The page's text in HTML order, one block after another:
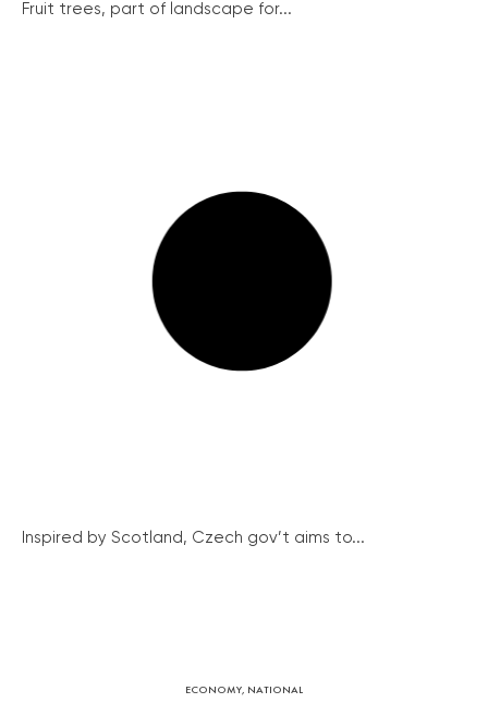
Fruit trees, part of landscape for...
Inspired by Scotland, Czech gov’t aims to...
ECONOMY, NATIONAL